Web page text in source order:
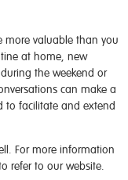
more valuable than you
at home, new
the weekend or
can make a
to facilitate and extend
For more information
refer to our website.